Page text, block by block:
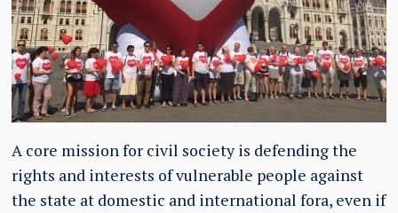
A core mission for civil society is defending the
rights and interests of vulnerable people against
the state at domestic and international fora, even if